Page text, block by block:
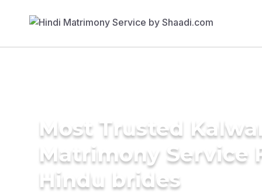
Most Trusted
Matrimony Service
Hindu brides